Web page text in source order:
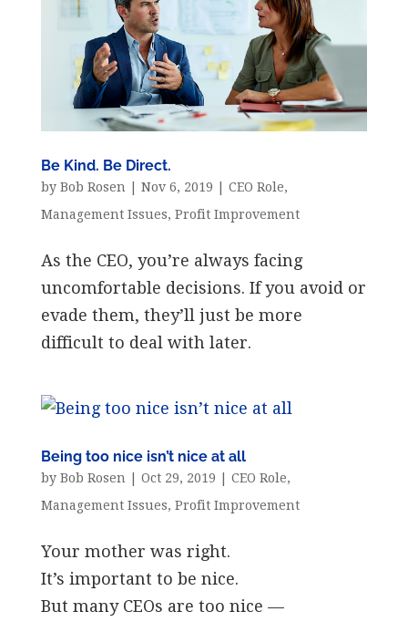
Be Kind. Be Direct.
by Bob Rosen Nov 6, 2019 CEO Role,
Management Issues, Profit Improvement
As the CEO, you’re always facing
uncomfortable decisions. If you avoid or
evade them, they’ll just be more
difficult to deal with later.
Being too nice isn’t nice at all
by Bob Rosen Oct 29, 2019 CEO Role,
Management Issues, Profit Improvement
Your mother was right.
It’s important to be nice.
But many CEOs are too nice —